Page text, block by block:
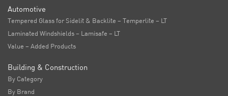
Automotive
Tempered Glass for Sidelit & Backlite – Temperlite – LT
Laminated Windshields – Lamisafe – LT
Value – Added Products
Building & Construction
By Category
By Brand